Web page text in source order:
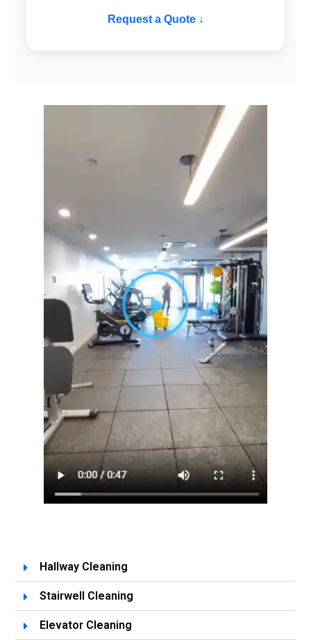
Request a Quote ↓
Hallway Cleaning
Stairwell Cleaning
Elevator Cleaning